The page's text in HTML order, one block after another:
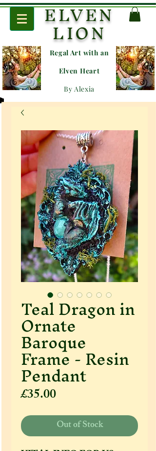
ELVEN
LION
Regal Art with an
Elven Heart
By Alexia
Teal Dragon in
Ornate
Baroque
Frame - Resin
Pendant
£35.00Price
Out of Stock